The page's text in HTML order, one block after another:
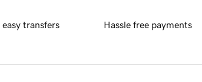
easy transfers Hassle free payments